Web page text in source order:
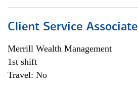
Client Service Associate
Merrill Wealth Management
1st shift
Travel: No